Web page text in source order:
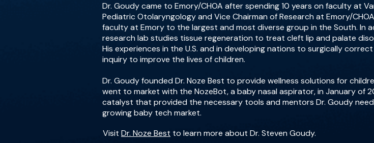
Dr. Goudy came to Emory/CHOA after spending 10 years on faculty at
Pediatric Otolaryngology and Vice Chairman of Research at Emory/
faculty at Emory to the largest and most diverse group in the South. In
research lab studies tissue regeneration to treat cleft lip and palate
His experiences in the U.S. and in developing nations to surgically
inquiry to improve the lives of children.
Dr. Goudy founded Dr. Noze Best to provide wellness solutions for
went to market with the NozeBot, a baby nasal aspirator, in January of
catalyst that provided the necessary tools and mentors Dr. Goudy
growing baby tech market.
Visit Dr. Noze Best to learn more about Dr. Steven Goudy.